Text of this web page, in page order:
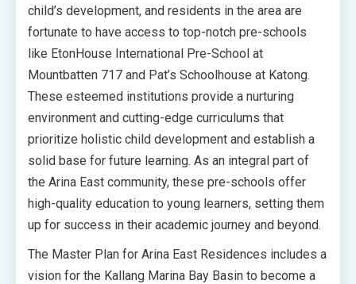
child’s development, and residents in the area are
fortunate to have access to top-notch pre-schools
like EtonHouse International Pre-School at
Mountbatten 717 and Pat’s Schoolhouse at Katong.
These esteemed institutions provide a nurturing
environment and cutting-edge curriculums that
prioritize holistic child development and establish a
solid base for future learning. As an integral part of
the Arina East community, these pre-schools offer
high-quality education to young learners, setting them
up for success in their academic journey and beyond.
The Master Plan for Arina East Residences includes a
vision for the Kallang Marina Bay Basin to become a